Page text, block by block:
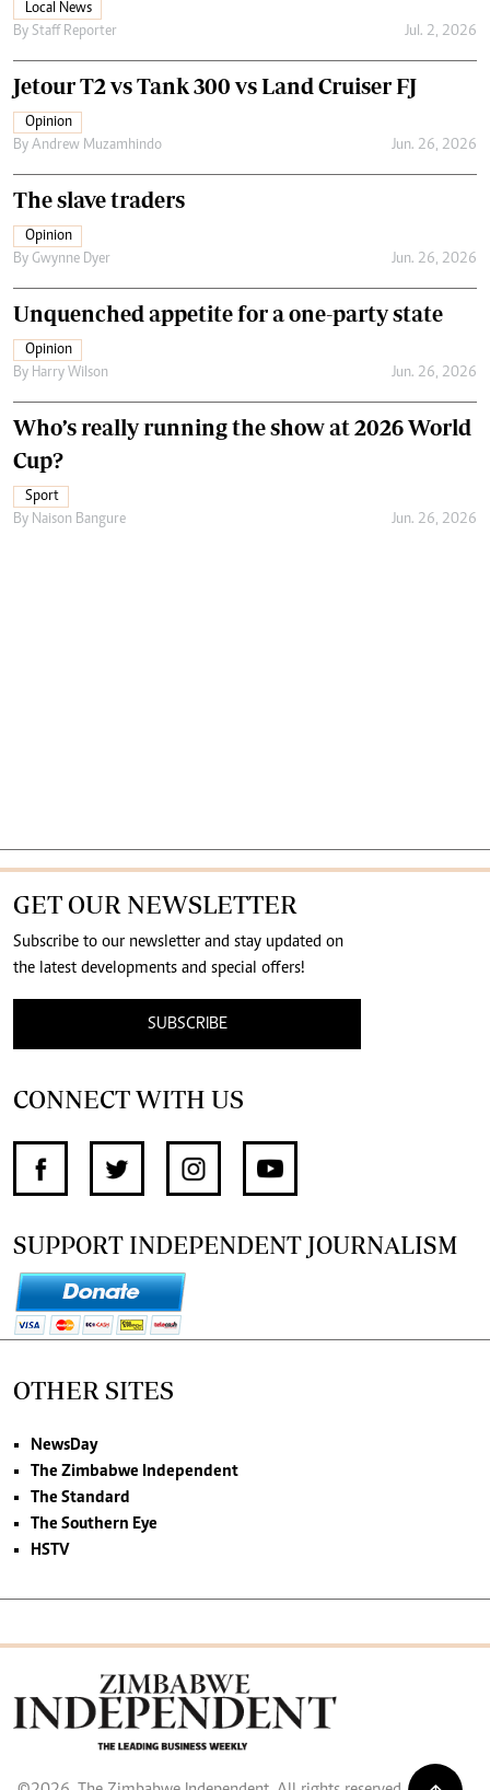
Local News
By Staff Reporter Jul. 2, 2026
Jetour T2 vs Tank 300 vs Land Cruiser FJ
Opinion
By Andrew Muzamhindo Jun. 26, 2026
The slave traders
Opinion
By Gwynne Dyer Jun. 26, 2026
Unquenched appetite for a one-party state
Opinion
By Harry Wilson Jun. 26, 2026
Who’s really running the show at 2026 World
Cup?
Sport
By Naison Bangure Jun. 26, 2026
GET OUR NEWSLETTER
Subscribe to our newsletter and stay updated on
the latest developments and special offers!
SUBSCRIBE
CONNECT WITH US
SUPPORT INDEPENDENT JOURNALISM
OTHER SITES
NewsDay
The Zimbabwe Independent
The Standard
The Southern Eye
HSTV